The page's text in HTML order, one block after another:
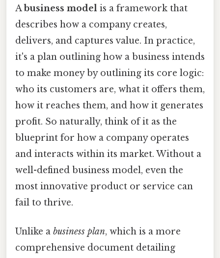
Abusiness model is a framework that
describes how a company creates,
delivers, and captures value. In practice,
it's a plan outlining how a business intends
to make money by outlining its core logic:
who its customers are, what it offers them,
how it reaches them, and how it generates
profit. So naturally, think of it as the
blueprint for how a company operates
and interacts within its market. Without a
well-defined business model, even the
most innovative product or service can
fail to thrive.
Unlike a business plan, which is a more
comprehensive document detailing